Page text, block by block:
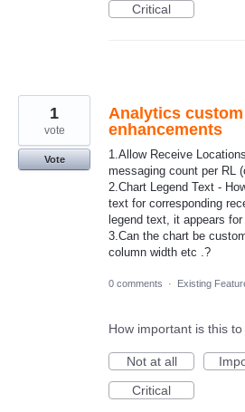
Critical
Analytics
enhancements
1.Allow Receive
messaging count per RL
2.Chart Legend Text -
text for corresponding
legend text, it appears
3.Can the chart be
column width etc .?
1
vote
Vote
0 comments · Existing
How important is this
Not at all
Critical